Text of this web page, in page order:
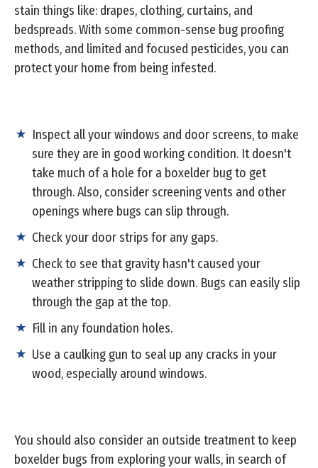
stain things like: drapes, clothing, curtains, and
bedspreads. With some common-sense bug proofing
methods, and limited and focused pesticides, you can
protect your home from being infested.
Inspect all your windows and door screens, to make
sure they are in good working condition. It doesn't
take much of a hole for a boxelder bug to get
through. Also, consider screening vents and other
openings where bugs can slip through.
Check your door strips for any gaps.
Check to see that gravity hasn't caused your
weather stripping to slide down. Bugs can easily slip
through the gap at the top.
Fill in any foundation holes.
Use a caulking gun to seal up any cracks in your
wood, especially around windows.
You should also consider an outside treatment to keep
boxelder bugs from exploring your walls, in search of